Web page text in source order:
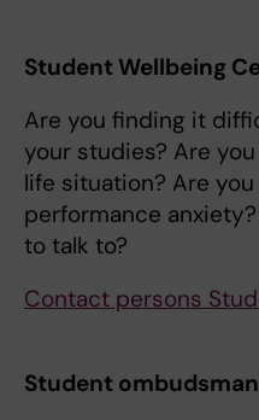
Student Wellbeing
Are you finding it
your studies? Are
life situation? Are
performance
to talk to?
Contact persons
Student ombudsman